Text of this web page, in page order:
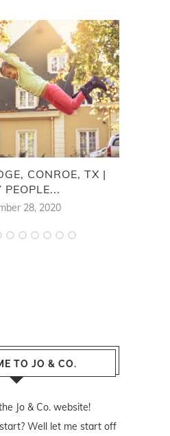
CONROE, TX |
PEOPLE...
28, 2020
TO JO & CO.
Jo & Co. website!
Well let me start off